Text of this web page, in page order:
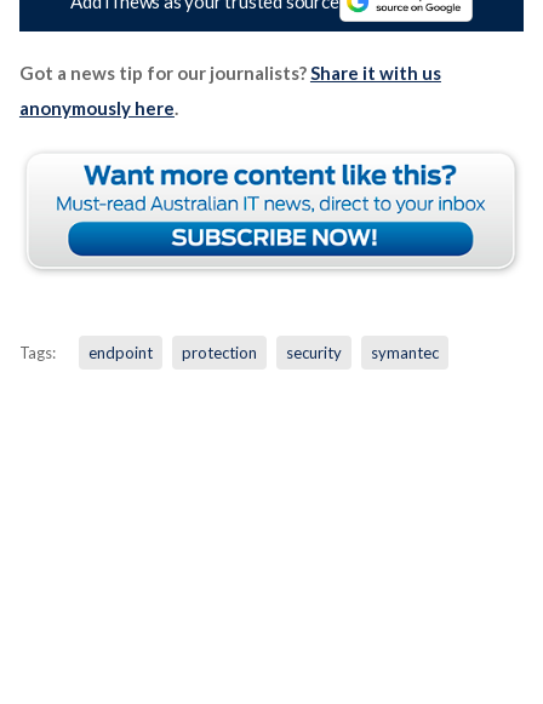
Got a news tip for our journalists?Share it with us
anonymously here.
Tags: endpoint protection security symantec